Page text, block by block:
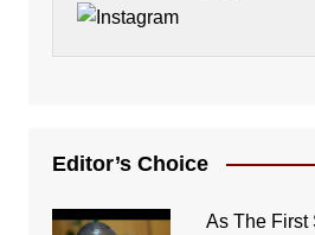
Editor’s Choice
As The First